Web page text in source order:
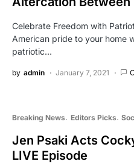
Celebrate Freedom with
American pride to your home
patriotic…
by admin January 7, 2021
Breaking News Editors Picks
Jen Psaki Acts
LIVE Episode